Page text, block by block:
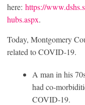
here: https://
hubs.aspx.
Today, Montgomery
related to COVID-19.
A man in his
had co-
COVID-19.